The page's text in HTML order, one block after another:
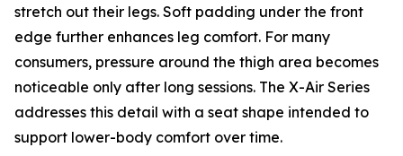
stretch out their legs. Soft padding under the front
edge further enhances leg comfort. For many
consumers, pressure around the thigh area becomes
noticeable only after long sessions. The X-Air Series
addresses this detail with a seat shape intended to
support lower-body comfort over time.